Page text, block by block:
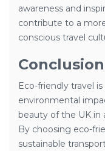
awareness and
contribute to a
conscious travel
Conclusion
Eco-friendly travel
environmental
beauty of the UK in
By choosing eco-
sustainable